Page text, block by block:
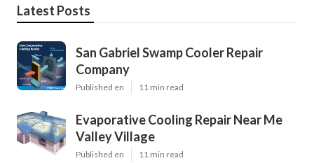
Latest Posts
San Gabriel Swamp Cooler Repair
Company
Published en 11 min read
Evaporative Cooling Repair Near Me
Valley Village
Published en 11 min read